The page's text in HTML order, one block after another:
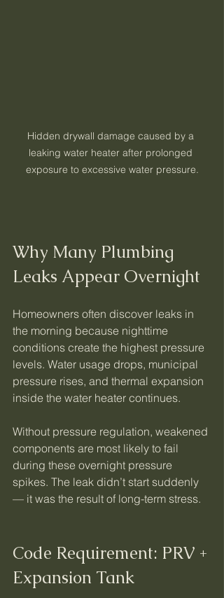
Hidden drywall damage caused by a
leaking water heater after prolonged
exposure to excessive water pressure.
Why Many Plumbing
Leaks Appear Overnight
Homeowners often discover leaks in
the morning because nighttime
conditions create the highest pressure
levels. Water usage drops, municipal
pressure rises, and thermal expansion
inside the water heater continues.
Without pressure regulation, weakened
components are most likely to fail
during these overnight pressure
spikes. The leak didn’t start suddenly
— it was the result of long-term stress.
Code Requirement: PRV +
Expansion Tank